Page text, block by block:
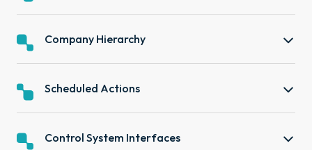
Company Hierarchy
Scheduled Actions
Control System Interfaces